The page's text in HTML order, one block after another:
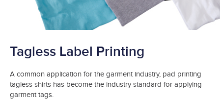
Tagless Label Printing
A common application for the garment industry, pad printing
tagless shirts has become the industry standard for applying
garment tags.